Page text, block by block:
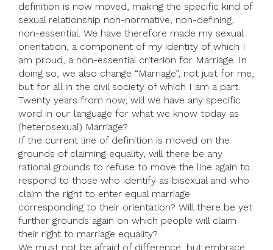
definition is now moved, making the specific kind of
sexual relationship non-normative, non-defining,
non-essential. We have therefore made my sexual
orientation, a component of my identity of which I
am proud, a non-essential criterion for Marriage. In
doing so, we also change “Marriage”, not just for me,
but for all in the civil society of which I am a part.
Twenty years from now, will we have any specific
word in our language for what we know today as
(heterosexual) Marriage?
If the current line of definition is moved on the
grounds of claiming equality, will there be any
rational grounds to refuse to move the line again to
respond to those who identify as bisexual and who
claim the right to enter equal marriage
corresponding to their orientation? Will there be yet
further grounds again on which people will claim
their right to marriage equality?
We must not be afraid of difference, but embrace